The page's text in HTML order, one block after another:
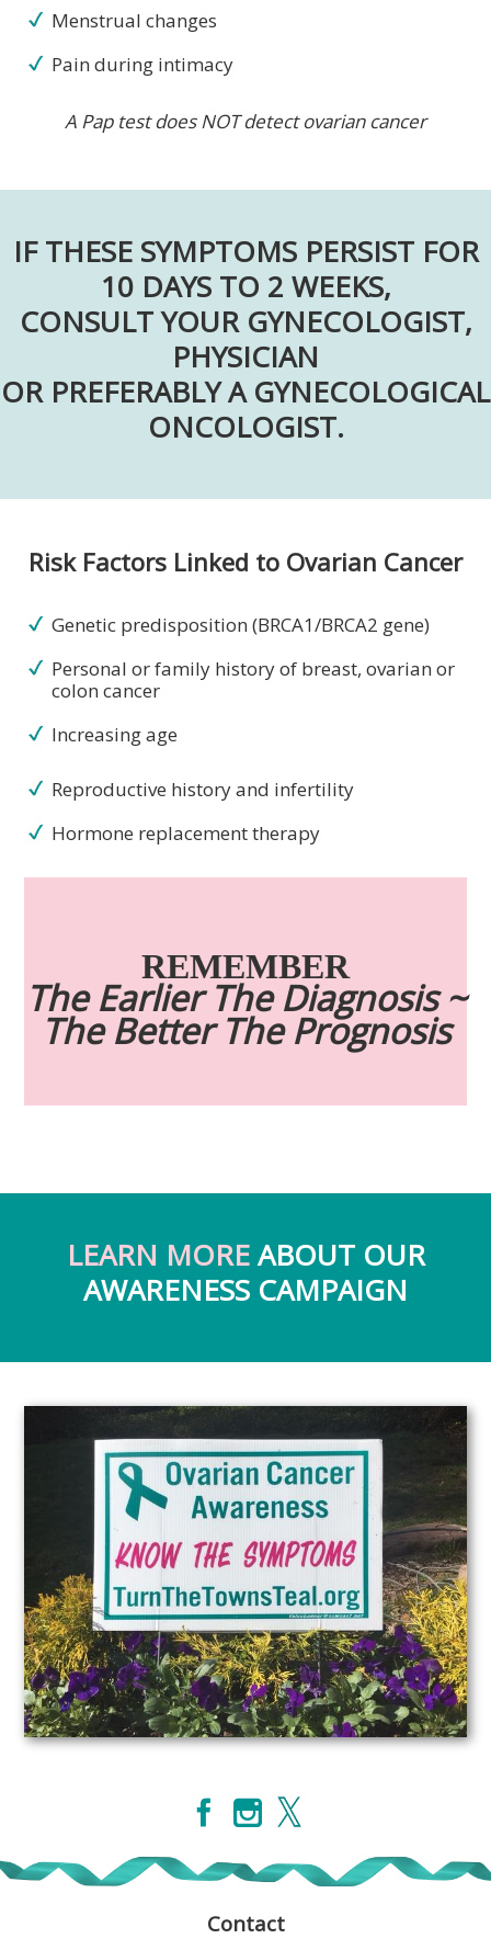
Menstrual changes
Pain during intimacy
A Pap test does NOT detect ovarian cancer
IF THESE SYMPTOMS PERSIST FOR
10 DAYS TO 2 WEEKS,
CONSULT YOUR GYNECOLOGIST,
PHYSICIAN
OR PREFERABLY A GYNECOLOGICAL
ONCOLOGIST.
Risk Factors Linked to Ovarian Cancer
Genetic predisposition (BRCA1/BRCA2 gene)
Personal or family history of breast, ovarian or
colon cancer
Increasing age
Reproductive history and infertility
Hormone replacement therapy
REMEMBER
The Earlier The Diagnosis ~
The Better The Prognosis
LEARN MOREABOUT OUR
AWARENESS CAMPAIGN
Contact